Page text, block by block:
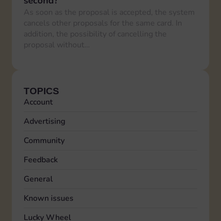
As soon as the proposal is accepted, the system
cancels other proposals for the same card. In
addition, the possibility of cancelling the
proposal without…
TOPICS
Account
Advertising
Community
Feedback
General
Known issues
Lucky Wheel